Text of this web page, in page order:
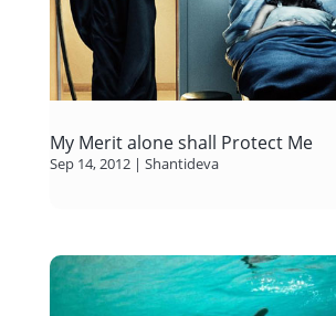
My Merit alone shall Protect Me
Sep 14, 2012| Shantideva